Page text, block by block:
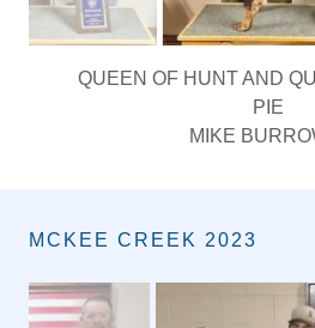
KING OF HUNT AND
GRNITECH(4) GRCH